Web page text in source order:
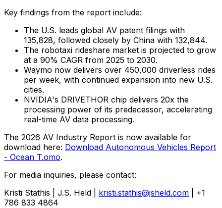
Key findings from the report include:
The U.S. leads global AV patent filings with
135,828, followed closely by China with 132,844.
The robotaxi rideshare market is projected to grow
at a 90% CAGR from 2025 to 2030.
Waymo now delivers over 450,000 driverless rides
per week, with continued expansion into new U.S.
cities.
NVIDIA's DRIVETHOR chip delivers 20x the
processing power of its predecessor, accelerating
real-time AV data processing.
The 2026 AV Industry Report is now available for
download here: Download Autonomous Vehicles Report
- Ocean T.omo.
For media inquiries, please contact:
Kristi Stathis | J.S. Held | kristi.stathis@jsheld.com | +1
786 833 4864